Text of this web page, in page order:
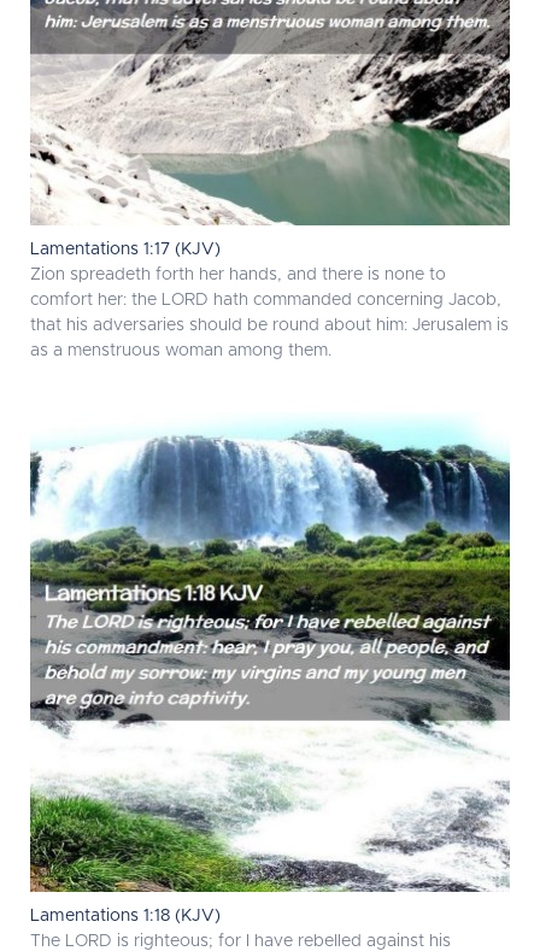
Lamentations 1:17 (KJV)
Zion spreadeth forth her hands, and there is none to
comfort her: the LORD hath commanded concerning Jacob,
that his adversaries should be round about him: Jerusalem is
as a menstruous woman among them.
Lamentations 1:18 (KJV)
The LORD is righteous; for I have rebelled against his